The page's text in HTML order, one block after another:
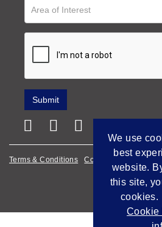
Terms & Conditions Cookie Policy
We use
best
website.
this site,
cookies.
Cookie